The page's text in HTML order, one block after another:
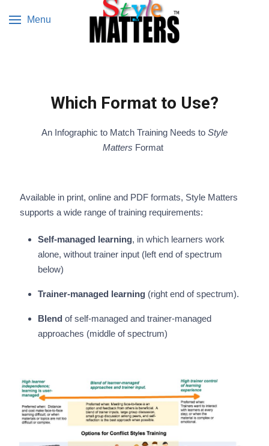
Menu
Which Format to Use?
An Infographic to Match Training Needs to Style
Matters Format
Available in print, online and PDF formats, Style Matters
supports a wide range of training requirements:
Self-managed learning, in which learners work
alone, without trainer input (left end of spectrum
below)
Trainer-managed learning (right end of spectrum).
Blend of self-managed and trainer-managed
approaches (middle of spectrum)